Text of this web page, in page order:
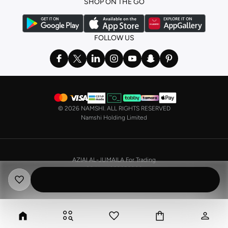
the basics. We’ve also got sleepwear. Make sure you always have sweet
dreams with a comfy
night dress for women . Shop sleepwear sets and more,
with a range of products from brands includingNayomiand many others.
bikini
range features styles for every shape and size. You’ll also
find one-piece and plenty of other swimwear styles that are perfect for the
Shop men’s clothing in Saudi Arabia to suit your style
Make sure you always look your best, with a huge range of men’s clothing to
includingTimberland,Lacoste,GANT,GIORDANO, and others. Look good
the weekend.
In our tops collection, you’ll find a variety of styles. Update your
polo shirt
with colours for every day of the week. Our selection of shirts takes you from
the office to after-hours, with various styles, fits and colours. Add on
sweaters or hoodies and throw on ablazer
, and you’re good to go, whatever
SHOP ON THE GO
FOLLOW US
© 2026 NAMSHI. ALL RIGHTS RESERVED
Namshi Holding Limited
AZIAI AL-JUMAILA For Trading
CR No. 4030356009